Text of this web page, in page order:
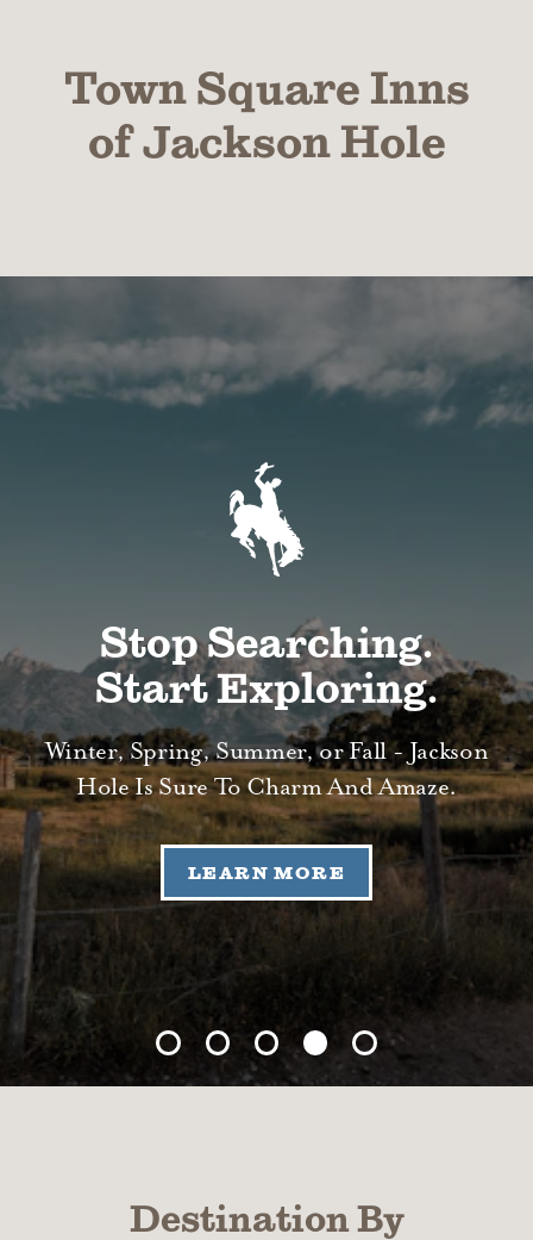
Town Square Inns
of Jackson Hole
Stop Searching.
Start Exploring.
Winter, Spring, Summer, or Fall - Jackson
Hole Is Sure To Charm And Amaze.
LEARN MORE
Destination By